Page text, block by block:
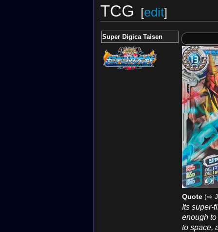
TCG [edit]
Super Digica Taisen
Quote(⇨
Its super-
enough
to space,